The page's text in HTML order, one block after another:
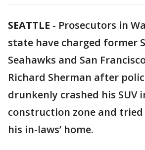
SEATTLE - Prosecutors in
state have charged former
Seahawks and San
Richard Sherman after
drunkenly crashed his SUV
construction zone and
his in-laws’ home.